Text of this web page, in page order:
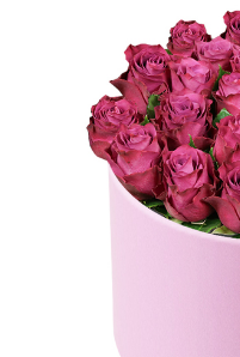
OCCASION
WEDDINGS
FUNERAL
AUTUMN